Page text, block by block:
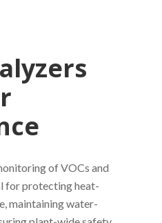
of VOCs and
for protecting heat-
maintaining water-